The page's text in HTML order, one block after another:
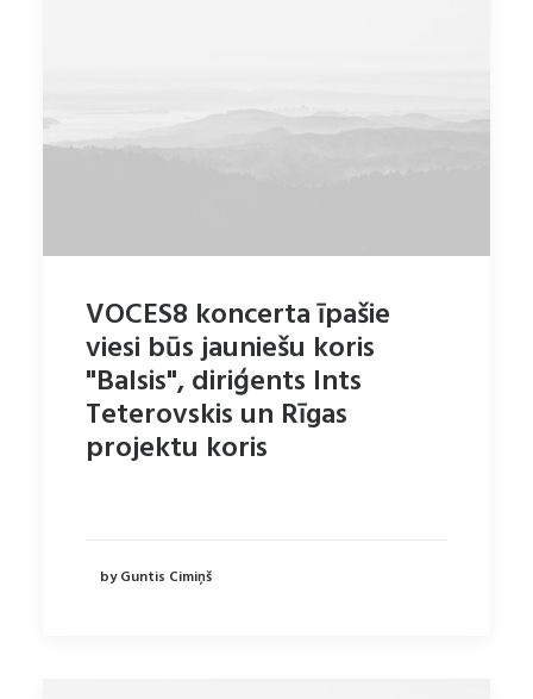
VOCES8 koncerta īpašie
viesi būs jauniešu koris
"Balsis", diriģents Ints
Teterovskis un Rīgas
projektu koris
by Guntis Cimiņš